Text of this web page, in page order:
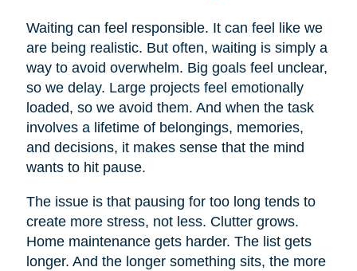
Waiting can feel responsible. It can feel like we
are being realistic. But often, waiting is simply a
way to avoid overwhelm. Big goals feel unclear,
so we delay. Large projects feel emotionally
loaded, so we avoid them. And when the task
involves a lifetime of belongings, memories,
and decisions, it makes sense that the mind
wants to hit pause.
The issue is that pausing for too long tends to
create more stress, not less. Clutter grows.
Home maintenance gets harder. The list gets
longer. And the longer something sits, the more